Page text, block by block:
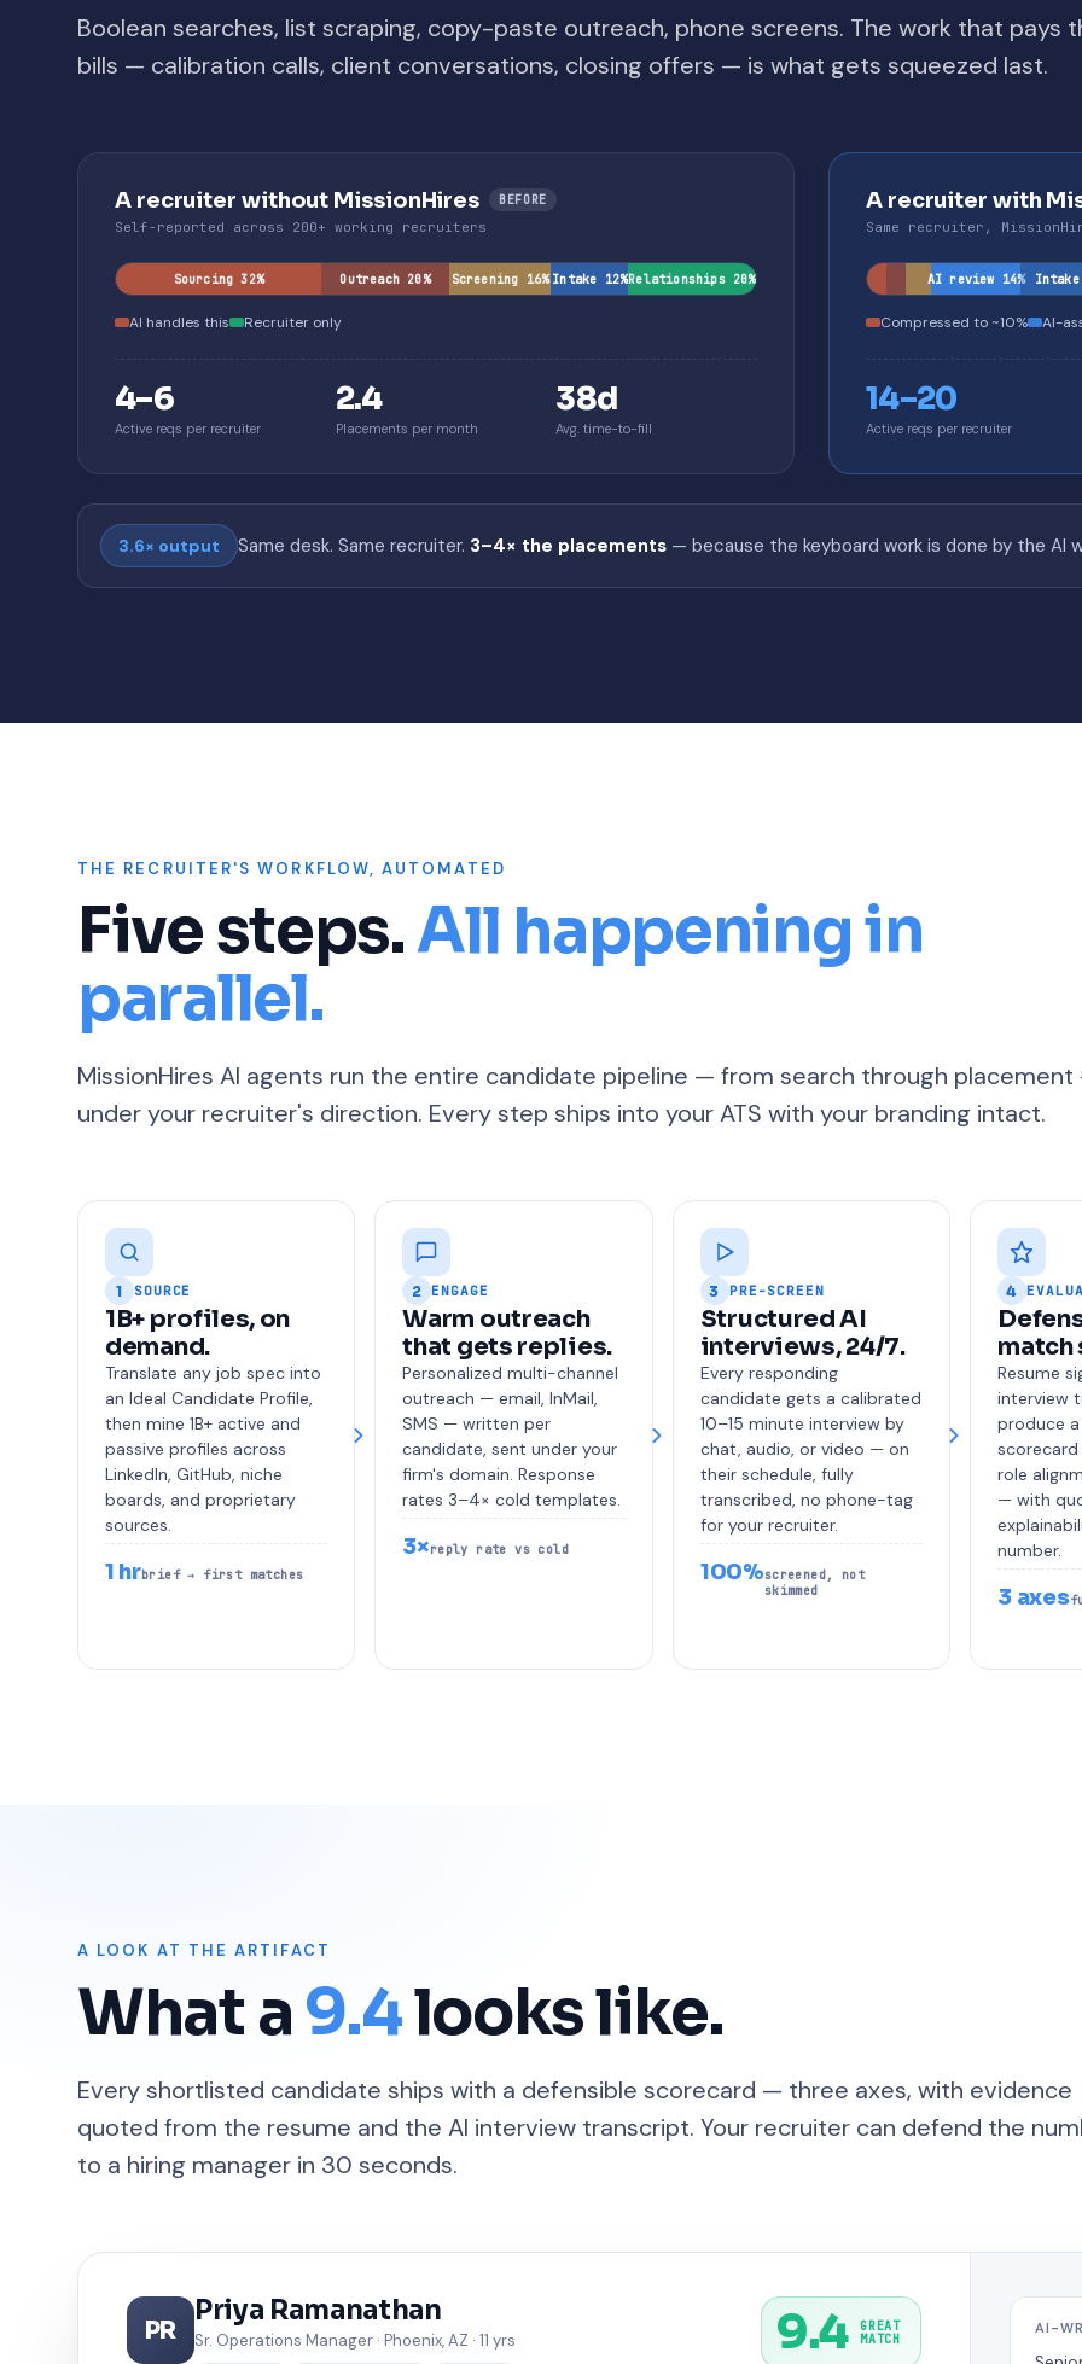
Boolean searches, list scraping, copy-paste outreach, phone screens. The work that pays
bills — calibration calls, client conversations, closing offers — is what gets squeezed last.
A recruiter without MissionHires BEFORE
Self-reported across 200+ working recruiters
Sourcing 32% Outreach 20% Screening 16% Intake 12%Relationships 20%
AI handles this Recruiter only
4–6
Active reqs per recruiter
2.4
Placements per month
38d
Avg. time-to-fill
A recruiter with
Same recruiter,
AI review 14% Intake
Compressed to ~10% AI-
14–20
Active reqs per recruiter
3.6× output Same desk. Same recruiter. 3–4× the placements — because the keyboard work is done by the AI
THE RECRUITER'S WORKFLOW, AUTOMATED
Five steps.All happening in
parallel.
MissionHires AI agents run the entire candidate pipeline — from search through
under your recruiter's direction. Every step ships into your ATS with your branding intact.
1 SOURCE
1B+ profiles, on
demand.
Translate any job spec into
an Ideal Candidate Profile,
then mine 1B+ active and
passive profiles across
LinkedIn, GitHub, niche
boards, and proprietary
sources.
1 hrbrief → first matches
2 ENGAGE
Warm outreach
that gets replies.
Personalized multi-channel
outreach — email, InMail,
SMS — written per
candidate, sent under your
firm's domain. Response
rates 3–4× cold templates.
3×reply rate vs cold
3 PRE-SCREEN
Structured AI
interviews, 24/7.
Every responding
candidate gets a calibrated
10–15 minute interview by
chat, audio, or video — on
their schedule, fully
transcribed, no phone-tag
for your recruiter.
100%screened, not
skimmed
4
match
Resume
interview
produce
role
— with
number.
3 axes
A LOOK AT THE ARTIFACT
What a 9.4looks like.
Every shortlisted candidate ships with a defensible scorecard — three axes, with evidence
quoted from the resume and the AI interview transcript. Your recruiter can defend the
to a hiring manager in 30 seconds.
PR
Priya Ramanathan
Sr. Operations Manager · Phoenix, AZ · 11 yrs 9.4
GREAT
MATCH
AI-